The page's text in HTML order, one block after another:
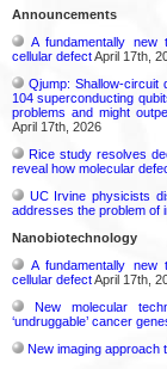
Announcements
A fundamentally new
cellular defectApril 17th,
Qjump: Shallow-circuit
104 superconducting
problems and might
April 17th, 2026
Rice study resolves
reveal how molecular
UC Irvine physicists
addresses the problem of
Nanobiotechnology
A fundamentally new
cellular defectApril 17th,
New molecular
‘undruggable’ cancer
New imaging approach